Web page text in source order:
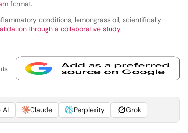
format.
conditions, lemongrass oil, scientifically
through a collaborative study.
AI Claude Perplexity Grok